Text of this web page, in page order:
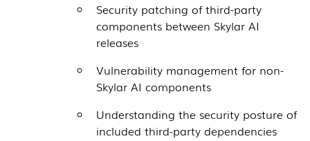
Security patching of third-party
components between Skylar AI
releases
Vulnerability management for non-
Skylar AI components
Understanding the security posture of
included third-party dependencies